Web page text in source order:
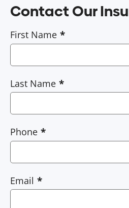
Contact Our
First Name
Last Name
Phone
Email